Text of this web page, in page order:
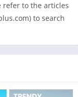
camera or Anime
refer to the articles
to search